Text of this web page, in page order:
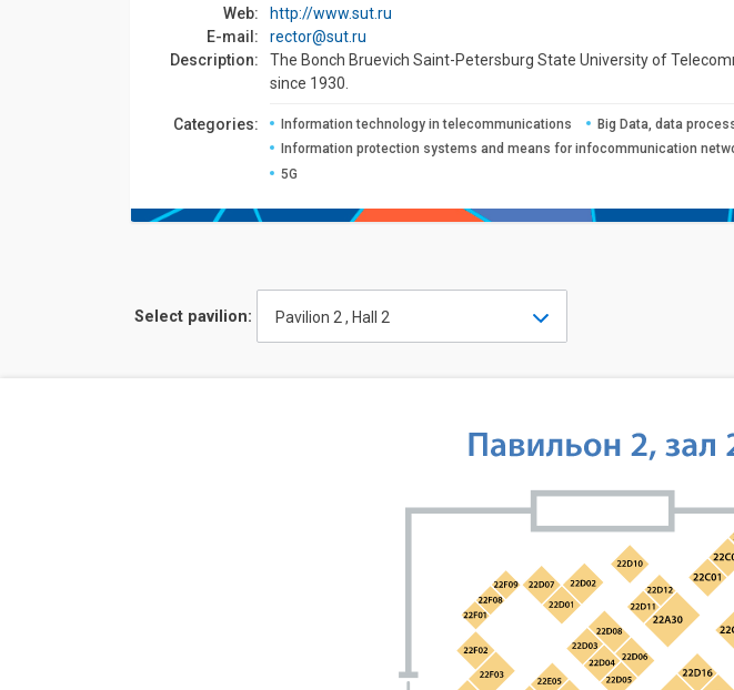
Web:
http://www.sut.ru
E-mail:
rector@sut.ru
Description:
The Bonch Bruevich Saint-Petersburg State University of
since 1930.
Сategories: Information technology in telecommunications
Big Data, data
Information protection systems and means for infocommunication
5G
Select pavilion: Pavilion 2 , Hall 2